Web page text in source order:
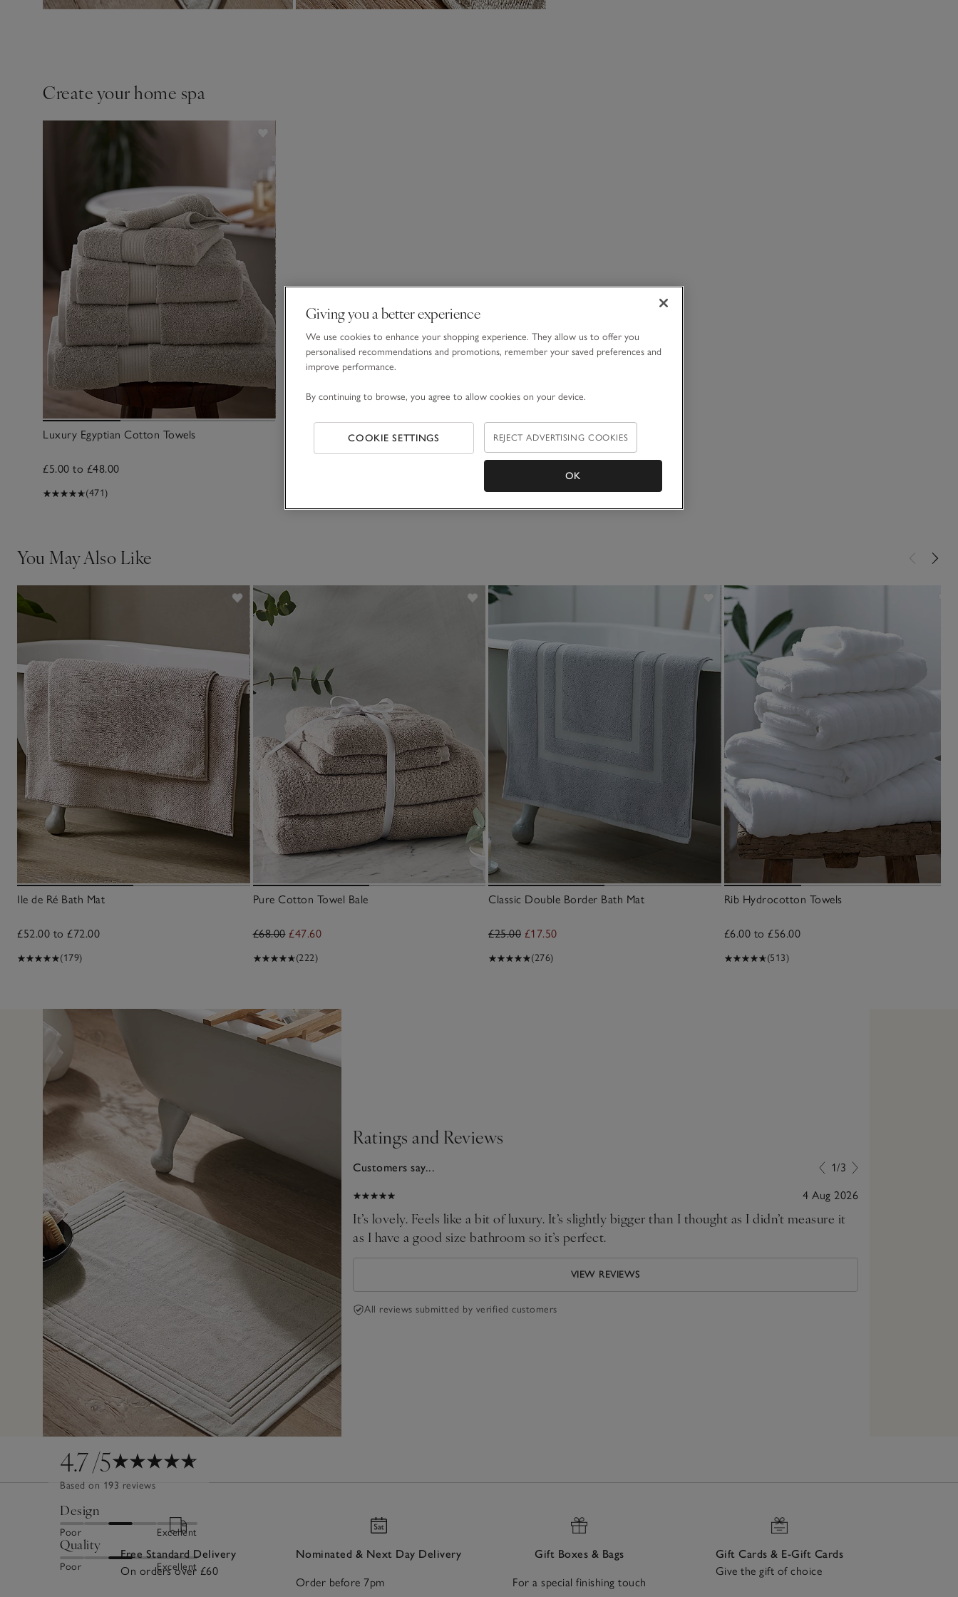
Create your home spa
Luxury Egyptian Cotton Towels
£5.00 to £48.00
(471)
You May Also Like
Ile de Ré Bath Mat
£52.00 to £72.00
(179)
Pure Cotton Towel Bale
£68.00 £47.60
(222)
Classic Double Border Bath Mat
£25.00 £17.50
(276)
Rib Hydrocotton Towels
£6.00 to £56.00
(513)
4.7/5
Based on 193 reviews
Design
Poor Excellent
Quality
Poor Excellent
Ratings and Reviews
Customers say... 1/3
shower.
4 Aug 2026
It’s lovely. Feels like a bit of luxury. It’s slightly bigger than I thought as I didn’t measure it
as I have a good size bathroom so it’s perfect.
VIEW REVIEWS
All reviews submitted by verified customers
Free Standard Delivery
On orders over £60
Nominated & Next Day Delivery
Order before 7pm
Gift Boxes & Bags
For a special finishing touch
Gift Cards & E-Gift Cards
Give the gift of choice
Giving you a better experience
We use cookies to enhance your shopping experience. They allow us to offer you
personalised recommendations and promotions, remember your saved preferences and
improve performance.
By continuing to browse, you agree to allow cookies on your device.
COOKIE SETTINGS REJECT ADVERTISING COOKIES
OK